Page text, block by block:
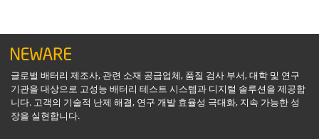
글로벌 배터리 제조사, 관련 소재 공급업체, 품질 검사 부서, 대학 및 연구
기관을 대상으로 고성능 배터리 테스트 시스템과 디지털 솔루션을 제공합
니다. 고객의 기술적 난제 해결, 연구 개발 효율성 극대화, 지속 가능한 성
장을 실현합니다.